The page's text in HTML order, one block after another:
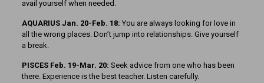
avail yourself when needed.
AQUARIUS Jan. 20-Feb. 18: You are always looking for love in
all the wrong places. Don’t jump into relationships. Give yourself
a break.
PISCES Feb. 19-Mar. 20: Seek advice from one who has been
there. Experience is the best teacher. Listen carefully.